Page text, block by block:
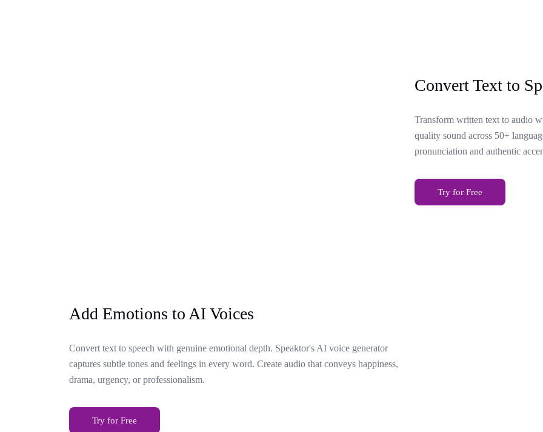
Convert Text to
Transform written text to audio
quality sound across 50+
pronunciation and authentic
Try for Free
Add Emotions to AI Voices
Convert text to speech with genuine emotional depth. Speaktor's AI voice generator
captures subtle tones and feelings in every word. Create audio that conveys happiness,
drama, urgency, or professionalism.
Try for Free